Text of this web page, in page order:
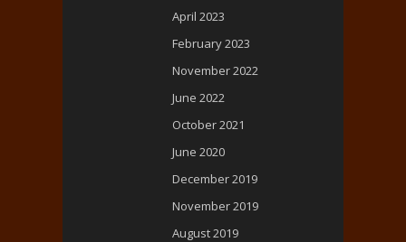
April 2023
February 2023
November 2022
June 2022
October 2021
June 2020
December 2019
November 2019
August 2019